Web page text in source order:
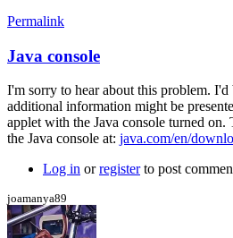
Permalink
In
reply
to
Error
by
joamanya89
Java console
I'm sorry to hear about this problem.
additional information might be
applet with the Java console turned
the Java console at: java.com/en/
Log in orregisterto post
joamanya89